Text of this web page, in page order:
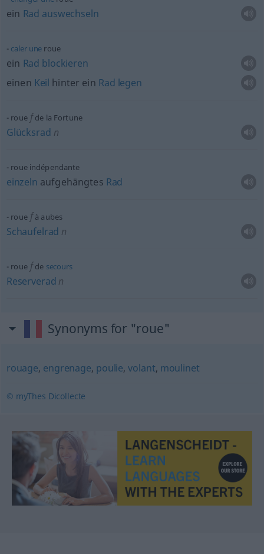
ein Rad auswechseln
caler une roue
ein Rad blockieren
einen Keil hinter ein Rad legen
rouef de la Fortune
Glücksrad n
roue indépendante
einzeln aufgehängtes Rad
rouef à aubes
Schaufelrad n
rouef de secours
Reserverad n
Synonyms for "roue"
rouage, engrenage, poulie,volant, moulinet
© myThes Dicollecte